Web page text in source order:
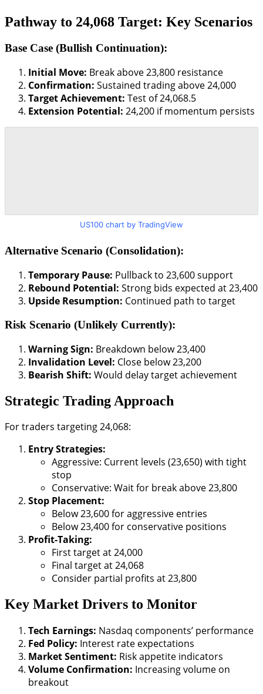
Pathway to 24,068 Target: Key Scenarios
Base Case (Bullish Continuation):
Initial Move: Break above 23,800 resistance
Confirmation: Sustained trading above 24,000
Target Achievement: Test of 24,068.5
Extension Potential: 24,200 if momentum persists
US100 chart by TradingView
Alternative Scenario (Consolidation):
Temporary Pause: Pullback to 23,600 support
Rebound Potential: Strong bids expected at 23,400
Upside Resumption: Continued path to target
Risk Scenario (Unlikely Currently):
Warning Sign: Breakdown below 23,400
Invalidation Level: Close below 23,200
Bearish Shift: Would delay target achievement
Strategic Trading Approach
For traders targeting 24,068:
Entry Strategies:
Aggressive: Current levels (23,650) with tight
stop
Conservative: Wait for break above 23,800
Stop Placement:
Below 23,600 for aggressive entries
Below 23,400 for conservative positions
Profit-Taking:
First target at 24,000
Final target at 24,068
Consider partial profits at 23,800
Key Market Drivers to Monitor
Tech Earnings: Nasdaq components’ performance
Fed Policy: Interest rate expectations
Market Sentiment: Risk appetite indicators
Volume Confirmation: Increasing volume on
breakout